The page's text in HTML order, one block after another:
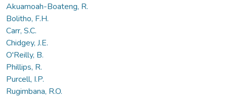
Akuamoah-Boateng, R.
Bolitho, F.H.
Carr, S.C.
Chidgey, J.E.
O'Reilly, B.
Phillips, R.
Purcell, I.P.
Rugimbana, R.O.